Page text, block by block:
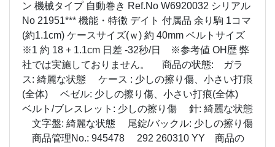
ン 機械タイプ 自動巻き Ref.No W6920032 シリアル
No 21951*** 機能・特徴 デイト 付属品 余り駒 1コマ
(約1.1cm) ケースサイズ(ｗ) 約 40mm ベルトサイズ
※1 約 18 + 1.1cm 日差 -32秒/日 ※参考値 OH歴 弊
社では実施しておりません。 商品の状態: ガラ
ス: 綺麗な状態 ケース : 少しの擦り傷、小さい打痕
(全体) ベゼル: 少しの擦り傷、小さい打痕(全体)
ベルト/ブレスレット: 少しの擦り傷 針: 綺麗な状態
文字盤: 綺麗な状態 尾錠/バックル: 少しの擦り傷
商品管理No.: 945478 292 260310 YY 商品の